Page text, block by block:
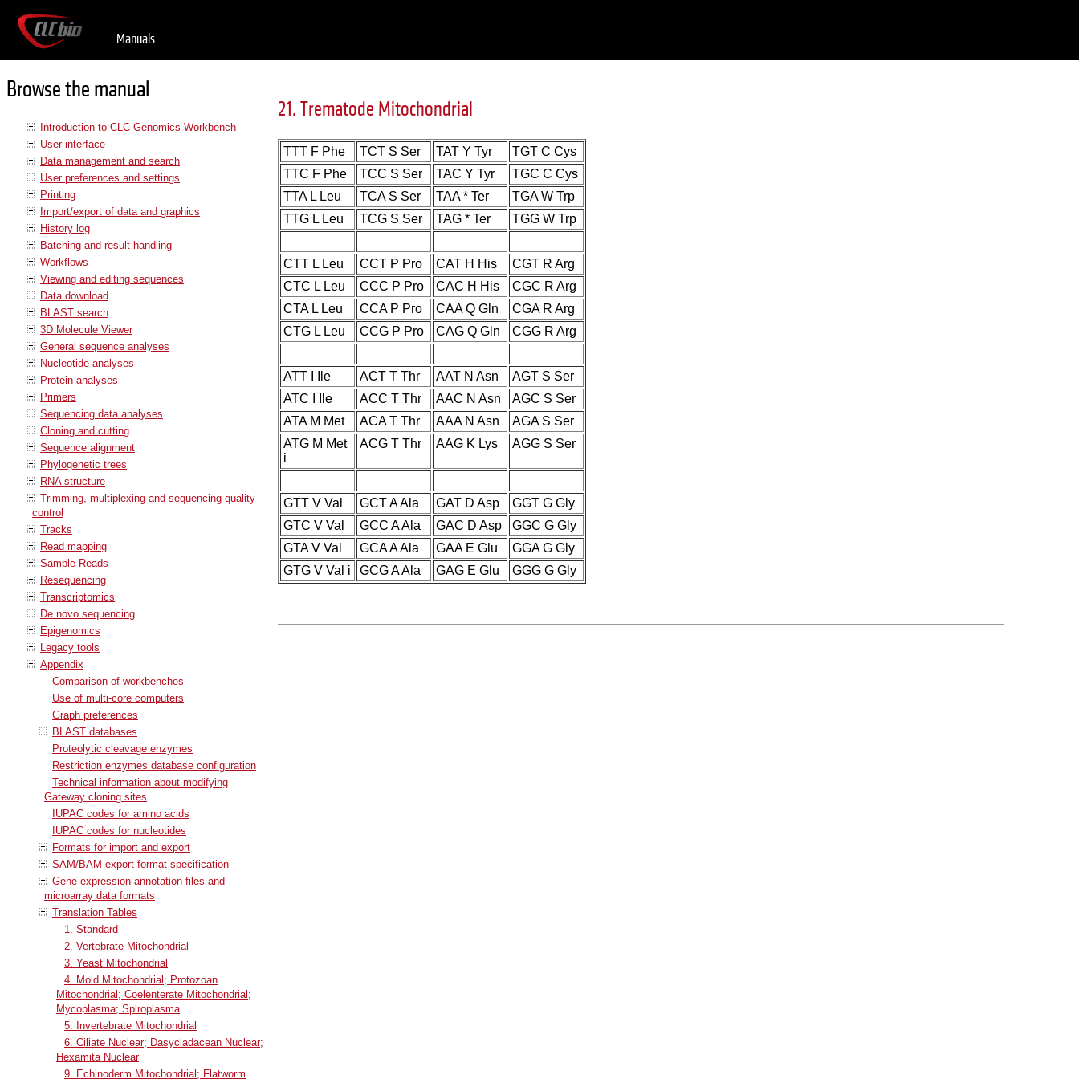
Manuals
Browse the manual
Introduction to CLC Genomics Workbench
User interface
Data management and search
User preferences and settings
Printing
Import/export of data and graphics
History log
Batching and result handling
Workflows
Viewing and editing sequences
Data download
BLAST search
3D Molecule Viewer
General sequence analyses
Nucleotide analyses
Protein analyses
Primers
Sequencing data analyses
Cloning and cutting
Sequence alignment
Phylogenetic trees
RNA structure
Trimming, multiplexing and sequencing quality
control
Tracks
Read mapping
Sample Reads
Resequencing
Transcriptomics
De novo sequencing
Epigenomics
Legacy tools
Appendix
Comparison of workbenches
Use of multi-core computers
Graph preferences
BLAST databases
Proteolytic cleavage enzymes
Restriction enzymes database configuration
Technical information about modifying
Gateway cloning sites
IUPAC codes for amino acids
IUPAC codes for nucleotides
Formats for import and export
SAM/BAM export format specification
Gene expression annotation files and
microarray data formats
Translation Tables
1. Standard
2. Vertebrate Mitochondrial
3. Yeast Mitochondrial
4. Mold Mitochondrial; Protozoan
Mitochondrial; Coelenterate Mitochondrial;
Mycoplasma; Spiroplasma
5. Invertebrate Mitochondrial
6. Ciliate Nuclear; Dasycladacean Nuclear;
Hexamita Nuclear
9. Echinoderm Mitochondrial; Flatworm
21. Trematode Mitochondrial
TTT F Phe TCT S Ser TAT Y Tyr
TGT C Cys
TTC F Phe
TCC S Ser TAC Y Tyr
TGC C Cys
TTA L Leu
TCA S Ser TAA * Ter
TGA W Trp
TTG L Leu
TCG S Ser TAG * Ter TGG W Trp
CTT L Leu CCT P Pro CAT H His
CGT R Arg
CTC L Leu
CCC P Pro CAC H His
CGC R Arg
CTA L Leu
CCA P Pro CAA Q Gln
CGA R Arg
CTG L Leu
CCG P Pro CAG Q Gln CGG R Arg
ATT I Ile ACT T Thr AAT N Asn
AGT S Ser
ATC I Ile
ACC T Thr AAC N Asn
AGC S Ser
ATA M Met
ACA T Thr AAA N Asn
AGA S Ser
ATG M Met
i
ACG T Thr AAG K Lys AGG S Ser
GTT V Val GCT A Ala GAT D Asp
GGT G Gly
GTC V Val
GCC A Ala GAC D Asp
GGC G Gly
GTA V Val
GCA A Ala GAA E Glu
GGA G Gly
GTG V Val i
GCG A Ala GAG E Glu GGG G Gly